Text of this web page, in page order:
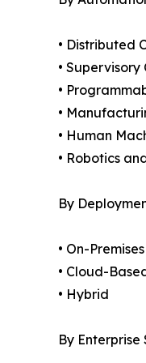
• Distributed
•
•
•
• Human
• Robotics
By
• On-Premises
• Cloud-
• Hybrid
By Enterprise